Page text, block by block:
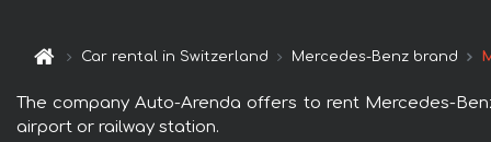
Car rental in Switzerland Mercedes-Benz brand
The company Auto-Arenda offers to rent Mercedes-
airport or railway station.